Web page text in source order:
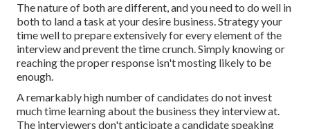
The nature of both are different, and you need to do well in
both to land a task at your desire business. Strategy your
time well to prepare extensively for every element of the
interview and prevent the time crunch. Simply knowing or
reaching the proper response isn't mosting likely to be
enough.
A remarkably high number of candidates do not invest
much time learning about the business they interview at.
The interviewers don't anticipate a candidate speaking